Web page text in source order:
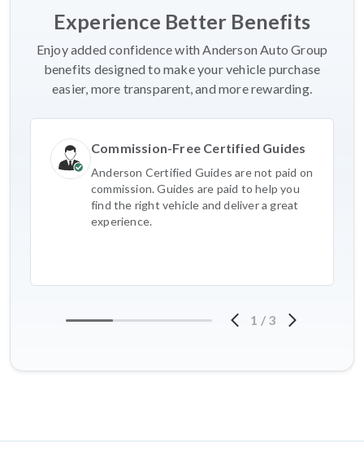
Experience Better Benefits
Enjoy added confidence with Anderson Auto Group
benefits designed to make your vehicle purchase
easier, more transparent, and more rewarding.
Commission-Free Certified Guides
Anderson Certified Guides are not paid on
commission. Guides are paid to help you
find the right vehicle and deliver a great
experience.
1 / 3